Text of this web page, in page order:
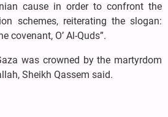
cause in order to confront the
schemes, reiterating the slogan:
covenant, O’ Al-Quds”.
was crowned by the martyrdom
Sheikh Qassem said.